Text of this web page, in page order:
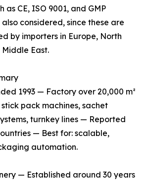
as CE, ISO 9001, and GMP
considered, since these are
by importers in Europe, North
East.
1993 — Factory over 20,000 m²
pack machines, sachet
turnkey lines — Reported
— Best for: scalable,
automation.
— Established around 30 years